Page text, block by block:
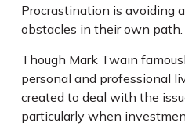
Procrastination is avoiding
obstacles in their own
Though Mark Twain
personal and professional
created to deal with the
particularly when